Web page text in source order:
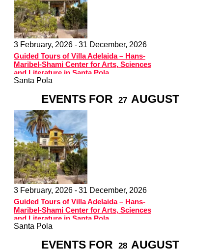
3 February, 2026 -31 December, 2026
Guided Tours of Villa Adelaida – Hans-
Maribel-Shami Center for Arts, Sciences
and Literature in Santa Pola
Santa Pola
EVENTS FOR 27 AUGUST
3 February, 2026 -31 December, 2026
Guided Tours of Villa Adelaida – Hans-
Maribel-Shami Center for Arts, Sciences
and Literature in Santa Pola
Santa Pola
EVENTS FOR 28 AUGUST